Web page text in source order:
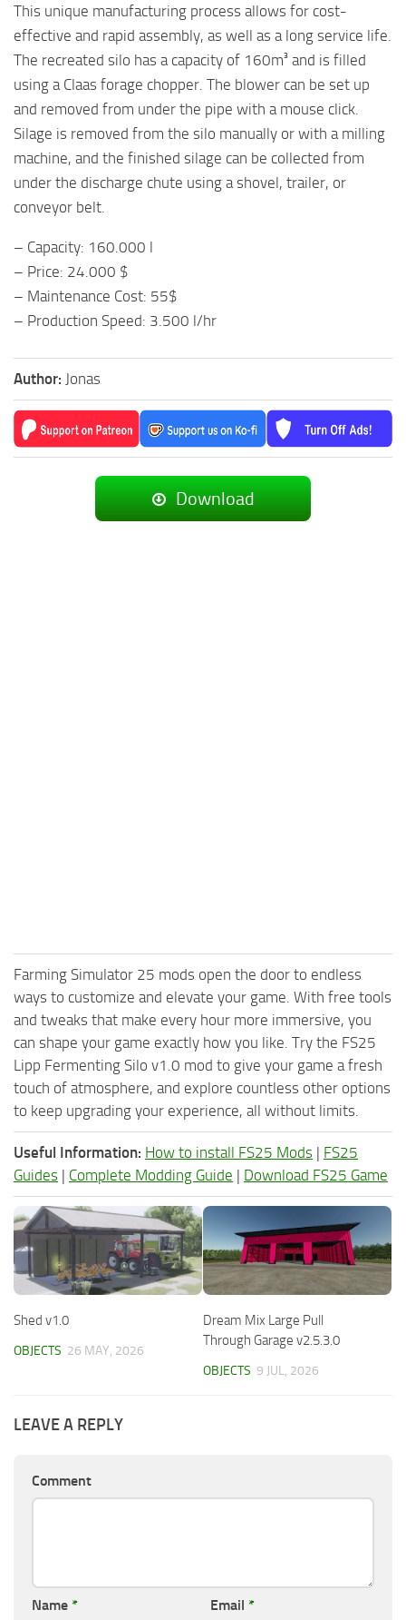
This unique manufacturing process allows for cost-
effective and rapid assembly, as well as a long service life.
The recreated silo has a capacity of 160m³ and is filled
using a Claas forage chopper. The blower can be set up
and removed from under the pipe with a mouse click.
Silage is removed from the silo manually or with a milling
machine, and the finished silage can be collected from
under the discharge chute using a shovel, trailer, or
conveyor belt.
– Capacity: 160.000 l
– Price: 24.000 $
– Maintenance Cost: 55$
– Production Speed: 3.500 l/hr
Author: Jonas
Download
Farming Simulator 25 mods open the door to endless
ways to customize and elevate your game. With free tools
and tweaks that make every hour more immersive, you
can shape your game exactly how you like. Try the FS25
Lipp Fermenting Silo v1.0 mod to give your game a fresh
touch of atmosphere, and explore countless other options
to keep upgrading your experience, all without limits.
Useful Information: How to install FS25 Mods | FS25
Guides | Complete Modding Guide | Download FS25 Game
Shed v1.0
OBJECTS 26 MAY, 2026
Dream Mix Large Pull
Through Garage v2.5.3.0
OBJECTS 9 JUL, 2026
LEAVE A REPLY
Comment
Name * Email *